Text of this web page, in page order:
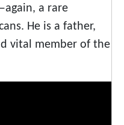
a rare
He is a father,
vital member of the